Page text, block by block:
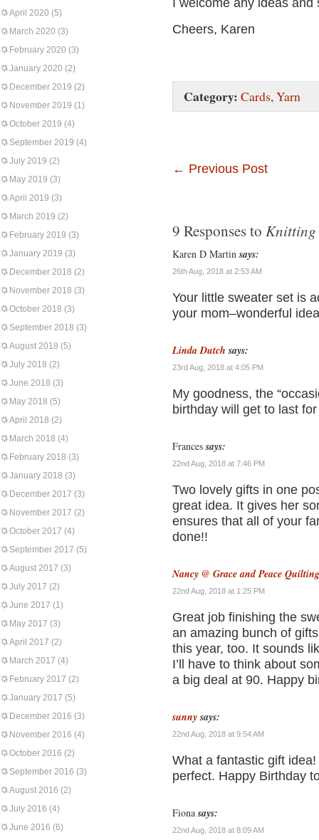
April 2020 (5)
March 2020 (3)
February 2020 (3)
January 2020 (2)
December 2019 (2)
November 2019 (1)
October 2019 (4)
September 2019 (4)
July 2019 (2)
May 2019 (3)
April 2019 (3)
March 2019 (2)
February 2019 (3)
January 2019 (3)
December 2018 (2)
November 2018 (3)
October 2018 (3)
September 2018 (3)
August 2018 (5)
July 2018 (2)
June 2018 (3)
May 2018 (5)
April 2018 (2)
March 2018 (4)
February 2018 (3)
January 2018 (3)
December 2017 (3)
November 2017 (2)
October 2017 (4)
September 2017 (5)
August 2017 (3)
July 2017 (2)
June 2017 (1)
May 2017 (3)
April 2017 (2)
March 2017 (4)
February 2017 (2)
January 2017 (5)
December 2016 (3)
November 2016 (4)
October 2016 (2)
September 2016 (3)
August 2016 (2)
July 2016 (4)
June 2016 (6)
I welcome any ideas
Cheers, Karen
Category: Cards,Yarn
← Previous Post
9 Responses to Knitting
Karen D Martin says:
26th Aug, 2018 at 2:53 AM
Your little sweater set is
your mom–wonderful
Linda Dutch says:
23rd Aug, 2018 at 4:05 PM
My goodness, the
birthday will get to last
Frances says:
22nd Aug, 2018 at 7:46 PM
Two lovely gifts in one
great idea. It gives her
ensures that all of your
done!!
Nancy @ Grace and Peace Quilting
22nd Aug, 2018 at 1:25 PM
Great job finishing the
an amazing bunch of
this year, too. It sounds
I’ll have to think about
a big deal at 90. Happy
sunny says:
22nd Aug, 2018 at 9:54 AM
What a fantastic gift
perfect. Happy Birthday
Fiona says:
22nd Aug, 2018 at 8:09 AM